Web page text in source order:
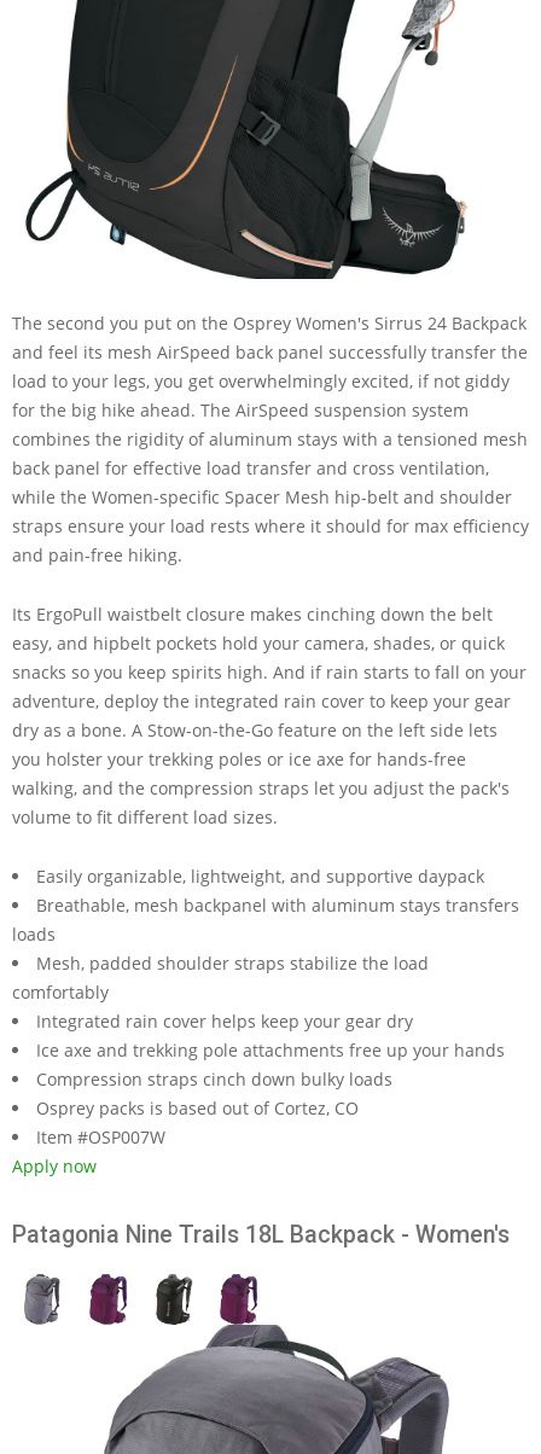
The second you put on the Osprey Women's Sirrus 24 Backpack
and feel its mesh AirSpeed back panel successfully transfer the
load to your legs, you get overwhelmingly excited, if not giddy
for the big hike ahead. The AirSpeed suspension system
combines the rigidity of aluminum stays with a tensioned mesh
back panel for effective load transfer and cross ventilation,
while the Women-specific Spacer Mesh hip-belt and shoulder
straps ensure your load rests where it should for max efficiency
and pain-free hiking.
Its ErgoPull waistbelt closure makes cinching down the belt
easy, and hipbelt pockets hold your camera, shades, or quick
snacks so you keep spirits high. And if rain starts to fall on your
adventure, deploy the integrated rain cover to keep your gear
dry as a bone. A Stow-on-the-Go feature on the left side lets
you holster your trekking poles or ice axe for hands-free
walking, and the compression straps let you adjust the pack's
volume to fit different load sizes.
Easily organizable, lightweight, and supportive daypack
Breathable, mesh backpanel with aluminum stays transfers
loads
Mesh, padded shoulder straps stabilize the load
comfortably
Integrated rain cover helps keep your gear dry
Ice axe and trekking pole attachments free up your hands
Compression straps cinch down bulky loads
Osprey packs is based out of Cortez, CO
Item #OSP007W
Apply now
Patagonia Nine Trails 18L Backpack - Women's